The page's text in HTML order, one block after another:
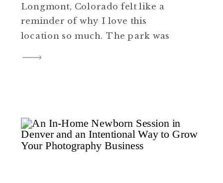
Longmont, Colorado felt like a
reminder of why I love this
location so much. The park was